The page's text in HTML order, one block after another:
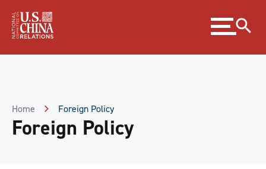
Content
Expand
menu
Home Foreign Policy
Foreign Policy